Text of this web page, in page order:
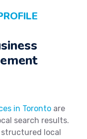
in Toronto are
search results.
local